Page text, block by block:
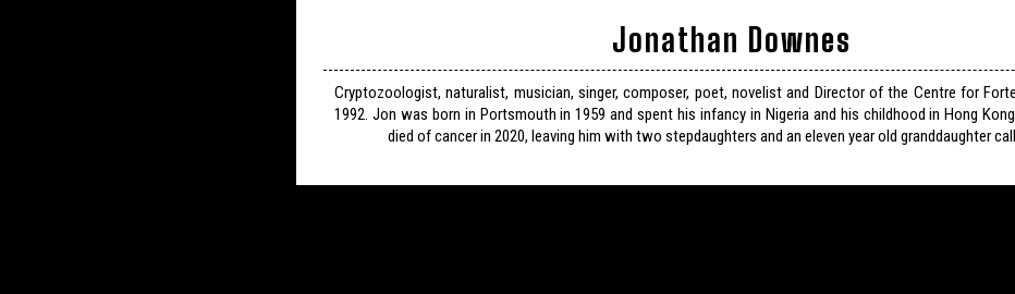
Jonathan Downes
Cryptozoologist, naturalist, musician, singer, composer, poet, novelist and Director of the Centre for
1992. Jon was born in Portsmouth in 1959 and spent his infancy in Nigeria and his childhood in Hong
died of cancer in 2020, leaving him with two stepdaughters and an eleven year old granddaughter